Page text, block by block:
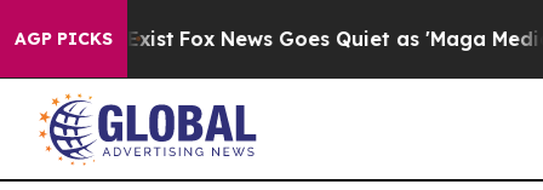
AGP PICKS
Exist Fox News Goes Quiet as 'Maga Media